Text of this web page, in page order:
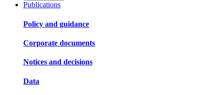
Publications
Policy and guidance
Corporate documents
Notices and decisions
Data